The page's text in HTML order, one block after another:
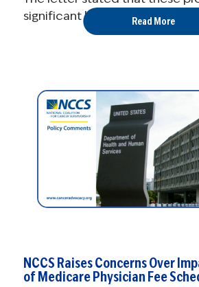
significant benefits to cancer
Read More
NCCS Raises Concerns Over
of Medicare Physician Fee